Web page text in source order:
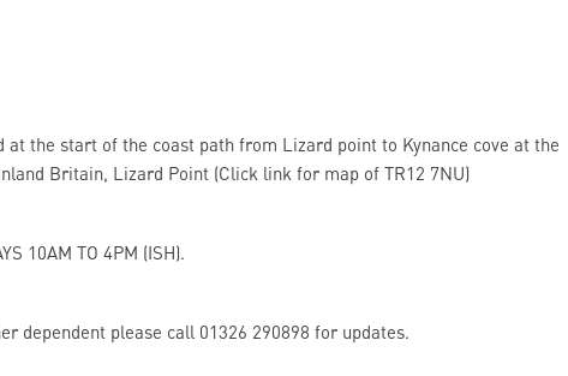
at the start of the coast path from Lizard point to Kynance cove at the
Britain, Lizard Point (Click link for map of TR12 7NU)
10AM TO 4PM (ISH).
dependent please call 01326 290898 for updates.